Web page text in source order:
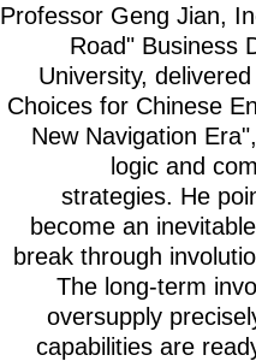
Professor Geng Jian,
Road" Business
University,
Choices for Chinese
New Navigation
logic and
strategies. He
become an
break through
The long-term
oversupply
capabilities are